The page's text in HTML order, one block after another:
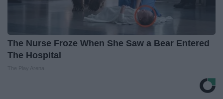
The Nurse Froze When She Saw a Bear Entered
The Hospital